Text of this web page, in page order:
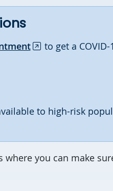
to get a
to high-risk
you can make